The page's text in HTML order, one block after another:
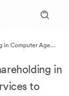
in Computer Age
in
to